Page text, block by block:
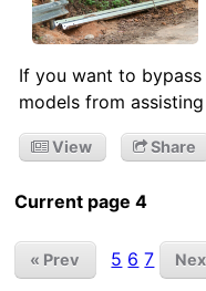
If you want to
models from
View Share
Current page 4
« Prev 5 6 7